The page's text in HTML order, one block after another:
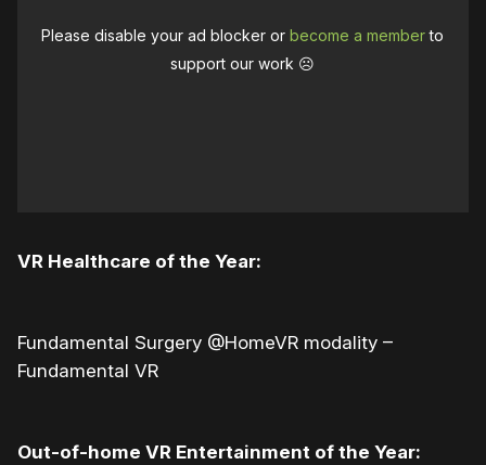
Please disable your ad blocker orbecome a memberto
support our work ☹️
VR Healthcare of the Year:
Fundamental Surgery @HomeVR modality –
Fundamental VR
Out-of-home VR Entertainment of the Year: